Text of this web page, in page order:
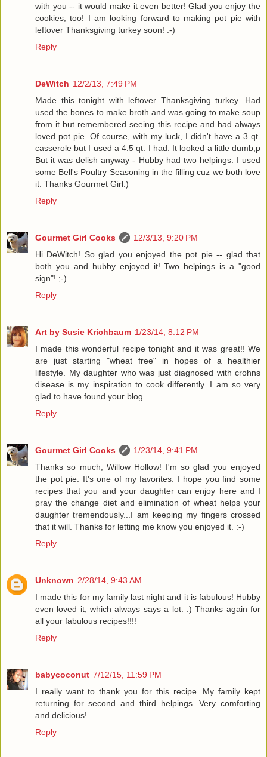
with you -- it would make it even better! Glad you enjoy the
cookies, too! I am looking forward to making pot pie with
leftover Thanksgiving turkey soon! :-)
Reply
DeWitch 12/2/13, 7:49 PM
Made this tonight with leftover Thanksgiving turkey. Had
used the bones to make broth and was going to make soup
from it but remembered seeing this recipe and had always
loved pot pie. Of course, with my luck, I didn't have a 3 qt.
casserole but I used a 4.5 qt. I had. It looked a little dumb;p
But it was delish anyway - Hubby had two helpings. I used
some Bell's Poultry Seasoning in the filling cuz we both love
it. Thanks Gourmet Girl:)
Reply
Gourmet Girl Cooks
12/3/13, 9:20 PM
Hi DeWitch! So glad you enjoyed the pot pie -- glad that
both you and hubby enjoyed it! Two helpings is a "good
sign"! ;-)
Reply
Art by Susie Krichbaum 1/23/14, 8:12 PM
I made this wonderful recipe tonight and it was great!! We
are just starting "wheat free" in hopes of a healthier
lifestyle. My daughter who was just diagnosed with crohns
disease is my inspiration to cook differently. I am so very
glad to have found your blog.
Reply
Gourmet Girl Cooks
1/23/14, 9:41 PM
Thanks so much, Willow Hollow! I'm so glad you enjoyed
the pot pie. It's one of my favorites. I hope you find some
recipes that you and your daughter can enjoy here and I
pray the change diet and elimination of wheat helps your
daughter tremendously...I am keeping my fingers crossed
that it will. Thanks for letting me know you enjoyed it. :-)
Reply
Unknown 2/28/14, 9:43 AM
I made this for my family last night and it is fabulous! Hubby
even loved it, which always says a lot. :) Thanks again for
all your fabulous recipes!!!!
Reply
babycoconut 7/12/15, 11:59 PM
I really want to thank you for this recipe. My family kept
returning for second and third helpings. Very comforting
and delicious!
Reply